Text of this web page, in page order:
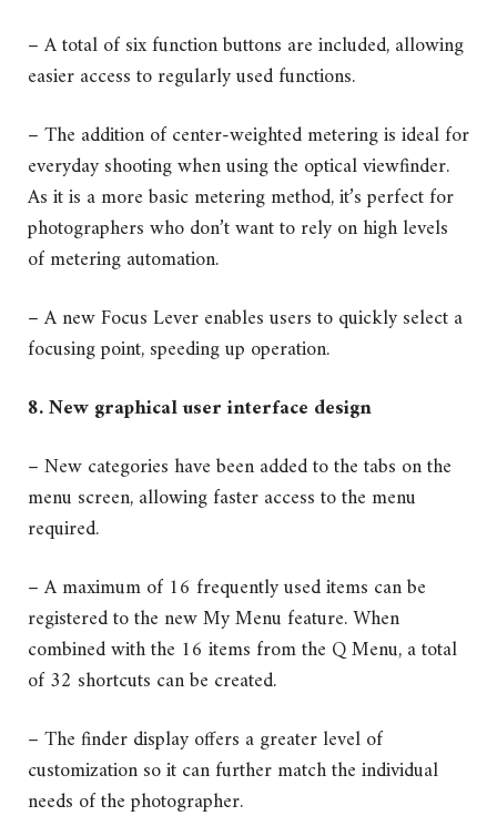
– A total of six function buttons are included, allowing
easier access to regularly used functions.
– The addition of center-weighted metering is ideal for
everyday shooting when using the optical viewfinder.
As it is a more basic metering method, it’s perfect for
photographers who don’t want to rely on high levels
of metering automation.
– A new Focus Lever enables users to quickly select a
focusing point, speeding up operation.
8. New graphical user interface design
– New categories have been added to the tabs on the
menu screen, allowing faster access to the menu
required.
– A maximum of 16 frequently used items can be
registered to the new My Menu feature. When
combined with the 16 items from the Q Menu, a total
of 32 shortcuts can be created.
– The finder display offers a greater level of
customization so it can further match the individual
needs of the photographer.